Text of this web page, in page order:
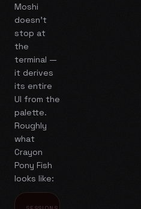
Moshi
doesn't
stop at
the
terminal —
it derives
its entire
UI from the
palette.
Roughly
what
Crayon
Pony Fish
looks like: